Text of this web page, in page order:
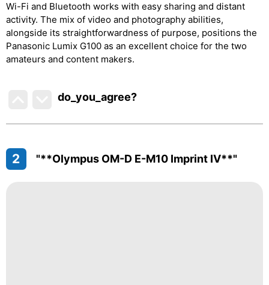
Wi-Fi and Bluetooth works with easy sharing and distant
activity. The mix of video and photography abilities,
alongside its straightforwardness of purpose, positions the
Panasonic Lumix G100 as an excellent choice for the two
amateurs and content makers.
do_you_agree?
2 "**Olympus OM-D E-M10 Imprint IV**"